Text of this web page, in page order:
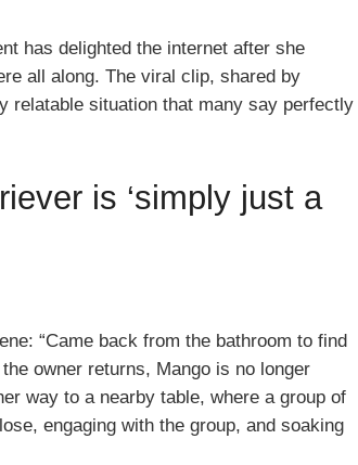
has delighted the internet after she
all along. The viral clip, shared by
relatable situation that many say perfectly
is ‘simply just a
“Came back from the bathroom to find
owner returns, Mango is no longer
way to a nearby table, where a group of
engaging with the group, and soaking